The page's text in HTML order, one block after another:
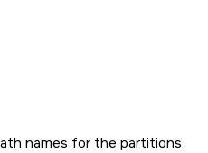
names for the partitions